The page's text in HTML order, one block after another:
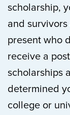
scholarship,
and
present who
receive a
scholarships
determined
college or